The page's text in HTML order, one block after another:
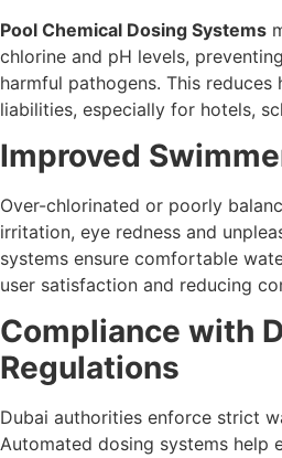
Pool Chemical Dosing Systems
chlorine and pH levels,
harmful pathogens. This
liabilities, especially for hotels,
Improved
Over-chlorinated or poorly
irritation, eye redness and
systems ensure comfortable
user satisfaction and reducing
Compliance with
Regulations
Dubai authorities enforce strict
Automated dosing systems help